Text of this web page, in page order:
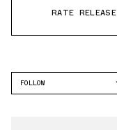
RATE RELEASE
FOLLOW